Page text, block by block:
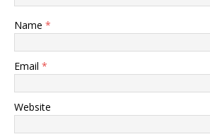
Name *
Email *
Website